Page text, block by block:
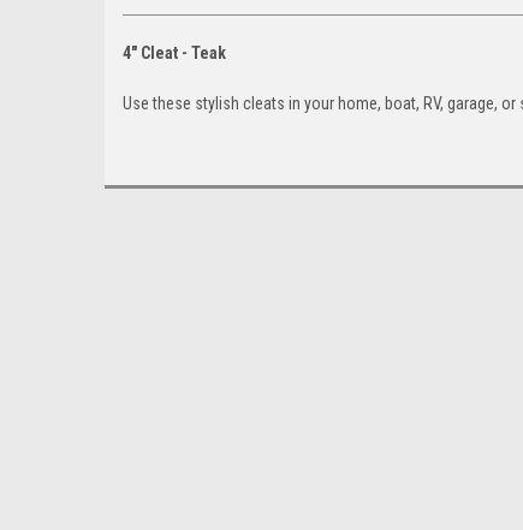
4" Cleat - Teak
Use these stylish cleats in your home, boat, RV, garage,